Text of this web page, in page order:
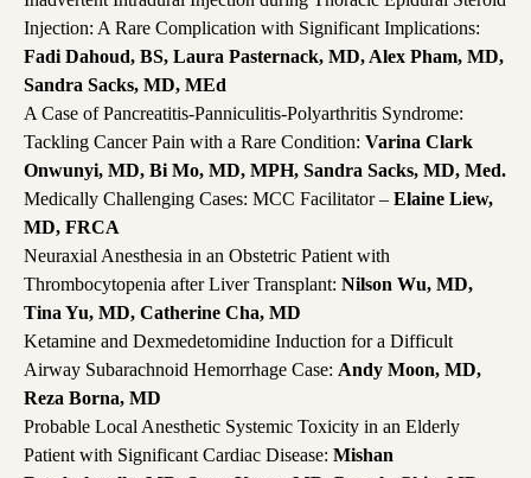
Injection: A Rare Complication with Significant Implications:
Fadi Dahoud, BS, Laura Pasternack, MD, Alex Pham, MD,
Sandra Sacks, MD, MEd
A Case of Pancreatitis-Panniculitis-Polyarthritis Syndrome:
Tackling Cancer Pain with a Rare Condition: Varina Clark
Onwunyi, MD, Bi Mo, MD, MPH, Sandra Sacks, MD, Med.
Medically Challenging Cases: MCC Facilitator – Elaine Liew,
MD, FRCA
Neuraxial Anesthesia in an Obstetric Patient with
Thrombocytopenia after Liver Transplant: Nilson Wu, MD,
Tina Yu, MD, Catherine Cha, MD
Ketamine and Dexmedetomidine Induction for a Difficult
Airway Subarachnoid Hemorrhage Case: Andy Moon, MD,
Reza Borna, MD
Probable Local Anesthetic Systemic Toxicity in an Elderly
Patient with Significant Cardiac Disease: Mishan